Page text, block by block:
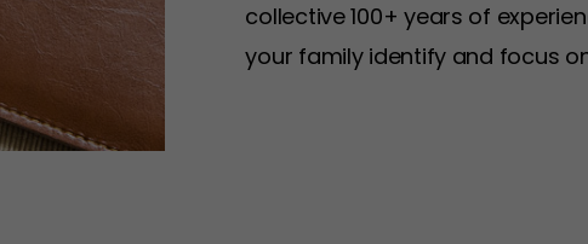
collective 100+ years of
your family identify and focus